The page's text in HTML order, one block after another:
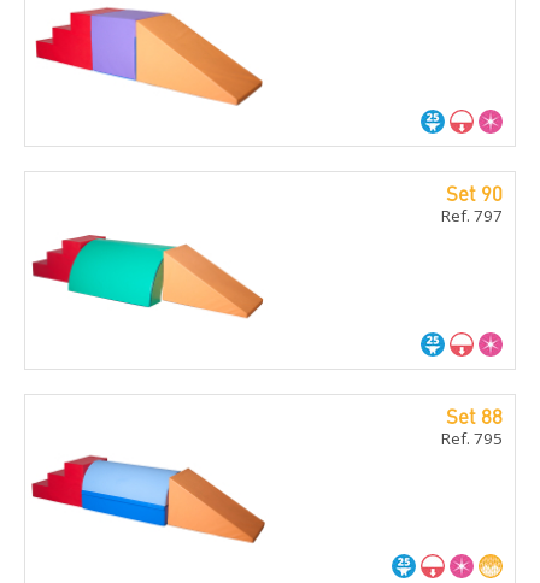
Set 90
Ref. 797
Set 88
Ref. 795